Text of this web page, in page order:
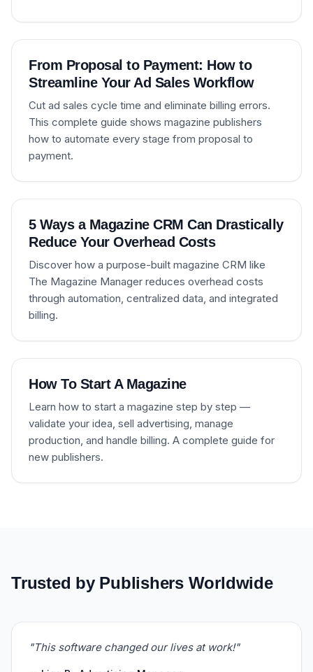
From Proposal to Payment: How to
Streamline Your Ad Sales Workflow
Cut ad sales cycle time and eliminate billing errors.
This complete guide shows magazine publishers
how to automate every stage from proposal to
payment.
5 Ways a Magazine CRM Can Drastically
Reduce Your Overhead Costs
Discover how a purpose-built magazine CRM like
The Magazine Manager reduces overhead costs
through automation, centralized data, and integrated
billing.
How To Start A Magazine
Learn how to start a magazine step by step —
validate your idea, sell advertising, manage
production, and handle billing. A complete guide for
new publishers.
Trusted by Publishers Worldwide
"This software changed our lives at work!"